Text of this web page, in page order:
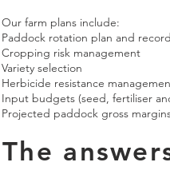
Our farm plans include:
Paddock rotation plan and record
Cropping risk management
Variety selection
Herbicide resistance
Input budgets (seed, fertiliser
Projected paddock gross
The